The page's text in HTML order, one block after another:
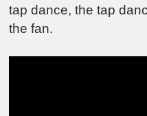
tap dance, the tap
the fan.